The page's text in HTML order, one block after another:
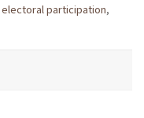
electoral participation,